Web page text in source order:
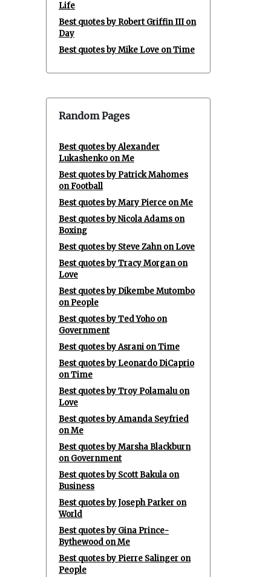
Life
Best quotes by Robert Griffin III on
Day
Best quotes by Mike Love on Time
Random Pages
Best quotes by Alexander
Lukashenko on Me
Best quotes by Patrick Mahomes
on Football
Best quotes by Mary Pierce on Me
Best quotes by Nicola Adams on
Boxing
Best quotes by Steve Zahn on Love
Best quotes by Tracy Morgan on
Love
Best quotes by Dikembe Mutombo
on People
Best quotes by Ted Yoho on
Government
Best quotes by Asrani on Time
Best quotes by Leonardo DiCaprio
on Time
Best quotes by Troy Polamalu on
Love
Best quotes by Amanda Seyfried
on Me
Best quotes by Marsha Blackburn
on Government
Best quotes by Scott Bakula on
Business
Best quotes by Joseph Parker on
World
Best quotes by Gina Prince-
Bythewood on Me
Best quotes by Pierre Salinger on
People